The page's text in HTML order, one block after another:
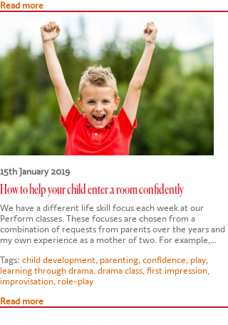
Read more
15th January 2019
How to help your child enter a room confidently
We have a different life skill focus each week at our
Perform classes. These focuses are chosen from a
combination of requests from parents over the years and
my own experience as a mother of two. For example,…
Tags: child development parenting confidence play
learning through drama drama class first impression
improvisation role-play
Read more